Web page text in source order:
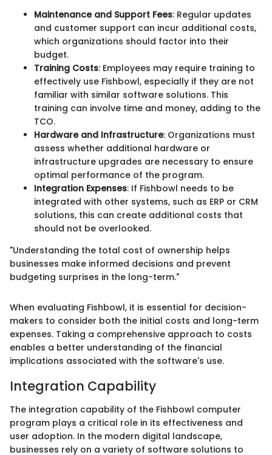
Maintenance and Support Fees: Regular updates
and customer support can incur additional costs,
which organizations should factor into their
budget.
Training Costs: Employees may require training to
effectively use Fishbowl, especially if they are not
familiar with similar software solutions. This
training can involve time and money, adding to the
TCO.
Hardware and Infrastructure: Organizations must
assess whether additional hardware or
infrastructure upgrades are necessary to ensure
optimal performance of the program.
Integration Expenses: If Fishbowl needs to be
integrated with other systems, such as ERP or CRM
solutions, this can create additional costs that
should not be overlooked.
"Understanding the total cost of ownership helps
businesses make informed decisions and prevent
budgeting surprises in the long-term."
When evaluating Fishbowl, it is essential for decision-
makers to consider both the initial costs and long-term
expenses. Taking a comprehensive approach to costs
enables a better understanding of the financial
implications associated with the software's use.
Integration Capability
The integration capability of the Fishbowl computer
program plays a critical role in its effectiveness and
user adoption. In the modern digital landscape,
businesses rely on a variety of software solutions to